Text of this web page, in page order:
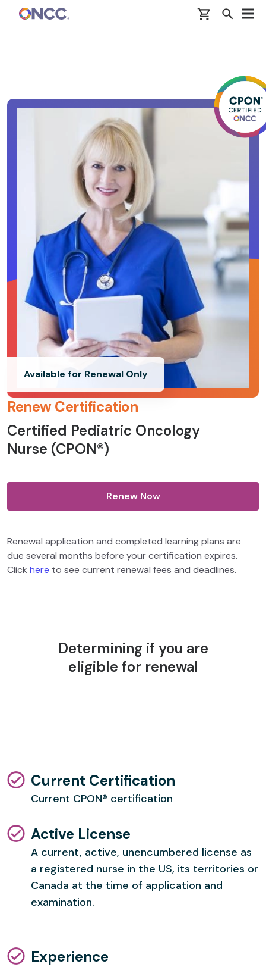
Skip to main content
Available for Renewal Only
Renew Certification
Certified Pediatric Oncology
Nurse (CPON®)
Renew Now
Renewal application and completed learning plans are
due several months before your certification expires.
Click here to see current renewal fees and deadlines.
Determining if you are
eligible for renewal
Current Certification
Current CPON® certification
Active License
A current, active, unencumbered license as
a registered nurse in the US, its territories or
Canada at the time of application and
examination.
Experience